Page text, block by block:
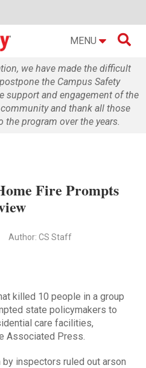
MENU 
we have made the difficult
the Campus Safety
support and engagement of the
and thank all those
program over the years.
Fire Prompts
Author: CS Staff
killed 10 people in a group
state policymakers to
care facilities,
Associated Press.
inspectors ruled out arson